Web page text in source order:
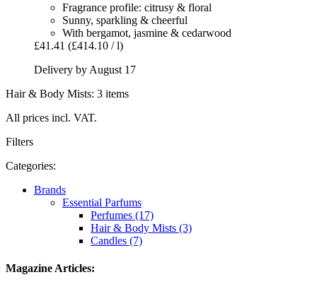
Fragrance profile: citrusy & floral
Sunny, sparkling & cheerful
With bergamot, jasmine & cedarwood
£41.41 (£414.10 / l)
Delivery by August 17
Hair & Body Mists: 3 items
All prices incl. VAT.
Filters
Categories:
Brands
Essential Parfums
Perfumes (17)
Hair & Body Mists (3)
Candles (7)
Magazine Articles: